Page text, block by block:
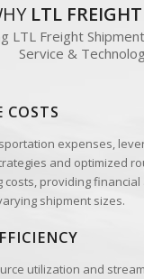
LTL FREIGHT
LTL Freight
Service &
COSTS
expenses,
and optimized
costs, providing
shipment sizes.
utilization and